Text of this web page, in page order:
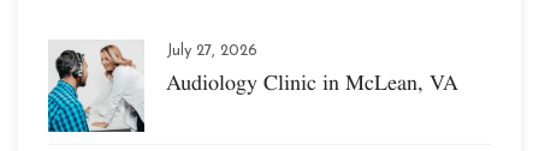
July 27, 2026
Audiology Clinic in McLean, VA